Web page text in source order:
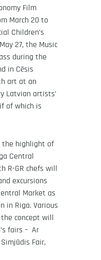
Film
March 20 to
Children’s
27, the Music
during the
in Cēsis
art at an
Latvian artists’
of which is
the highlight of
Central
R-GR chefs will
excursions
Market as
in Riga. Various
concept will
fairs – Ar
Fair,